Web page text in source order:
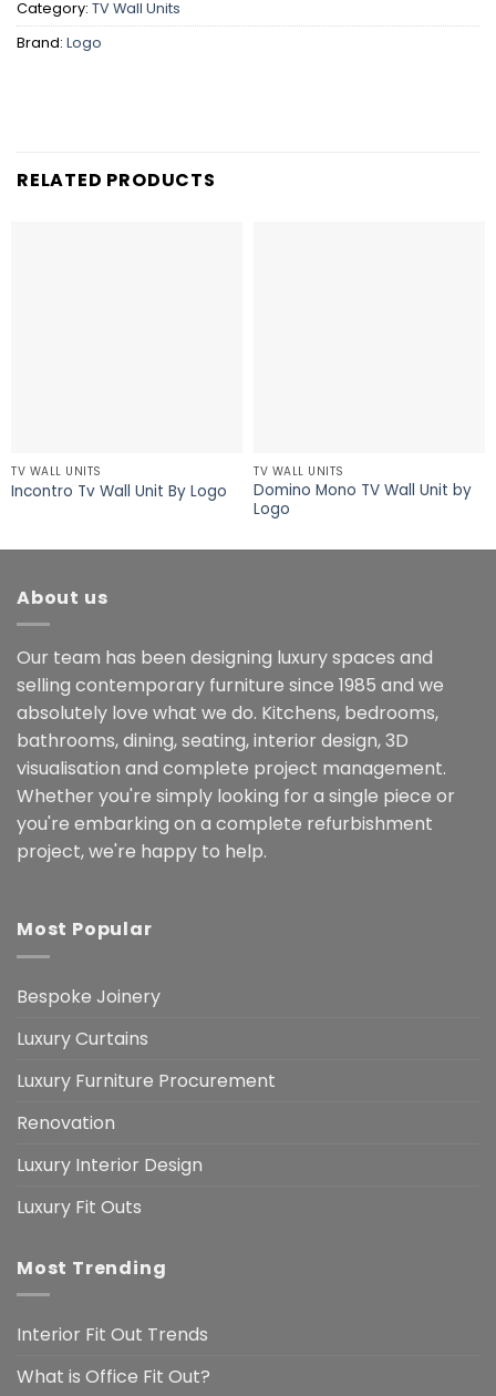
Category: TV Wall Units
Brand: Logo
RELATED PRODUCTS
TV WALL UNITS
Incontro Tv Wall Unit By Logo
TV WALL UNITS
Domino Mono TV Wall Unit by
Logo
About us
Our team has been designing luxury spaces and
selling contemporary furniture since 1985 and we
absolutely love what we do. Kitchens, bedrooms,
bathrooms, dining, seating, interior design, 3D
visualisation and complete project management.
Whether you're simply looking for a single piece or
you're embarking on a complete refurbishment
project, we're happy to help.
Most Popular
Bespoke Joinery
Luxury Curtains
Luxury Furniture Procurement
Renovation
Luxury Interior Design
Luxury Fit Outs
Most Trending
Interior Fit Out Trends
What is Office Fit Out?